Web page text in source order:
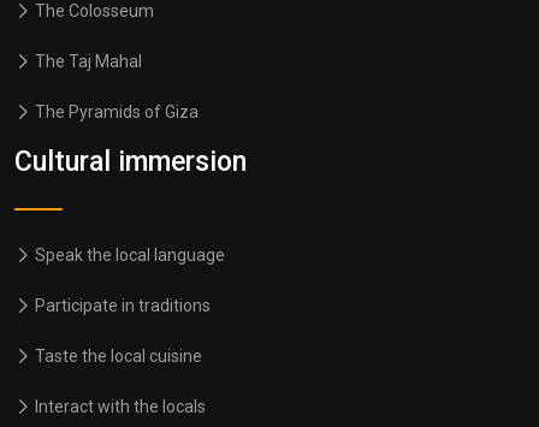
The Colosseum
The Taj Mahal
The Pyramids of Giza
Cultural immersion
Speak the local language
Participate in traditions
Taste the local cuisine
Interact with the locals